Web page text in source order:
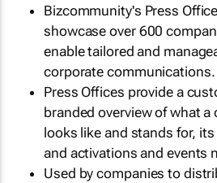
Bizcommunity's Press
showcase over 600
enable tailored and
corporate communications.
Press Offices provide a
branded overview of what a
looks like and stands for,
and activations and events
Used by companies to